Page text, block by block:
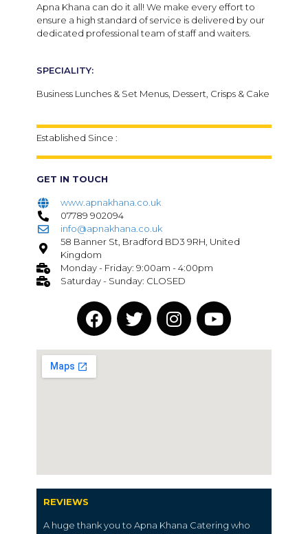
Apna Khana can do it all! We make every effort to
ensure a high standard of service is delivered by our
dedicated professional team of staff and waiters.
SPECIALITY:
Business Lunches & Set Menus, Dessert, Crisps & Cake
Established Since :
GET IN TOUCH
www.apnakhana.co.uk
07789 902094
info@apnakhana.co.uk
58 Banner St, Bradford BD3 9RH, United
Kingdom
Monday - Friday: 9:00am - 4:00pm
Saturday - Sunday: CLOSED
REVIEWS
A huge thank you to Apna Khana Catering who